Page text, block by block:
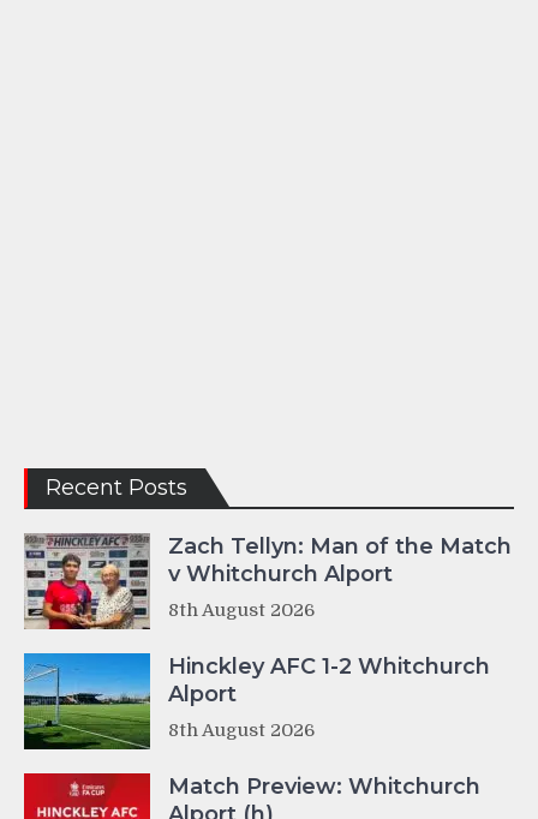
Recent Posts
Zach Tellyn: Man of the Match
v Whitchurch Alport
8th August 2026
Hinckley AFC 1-2 Whitchurch
Alport
8th August 2026
Match Preview: Whitchurch